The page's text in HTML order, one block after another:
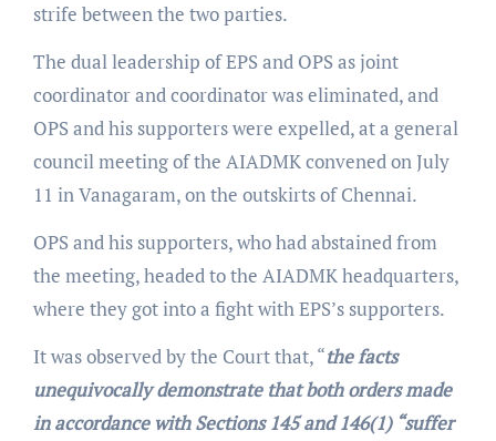
strife between the two parties.
The dual leadership of EPS and OPS as joint
coordinator and coordinator was eliminated, and
OPS and his supporters were expelled, at a general
council meeting of the AIADMK convened on July
11 in Vanagaram, on the outskirts of Chennai.
OPS and his supporters, who had abstained from
the meeting, headed to the AIADMK headquarters,
where they got into a fight with EPS’s supporters.
It was observed by the Court that, “the facts
unequivocally demonstrate that both orders made
in accordance with Sections 145 and 146(1) “suffer